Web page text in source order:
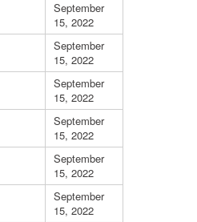
September
15, 2022
September
15, 2022
September
15, 2022
September
15, 2022
September
15, 2022
September
15, 2022